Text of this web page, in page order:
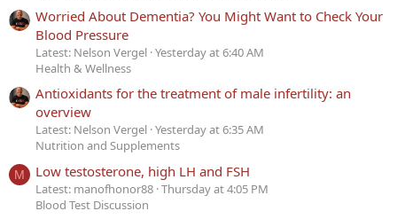
Worried About Dementia? You Might Want to Check Your
Blood Pressure
Latest: Nelson Vergel Yesterday at 6:40 AM
Health & Wellness
Antioxidants for the treatment of male infertility: an
overview
Latest: Nelson Vergel Yesterday at 6:35 AM
Nutrition and Supplements
M Low testosterone, high LH and FSH
Latest: manofhonor88 Thursday at 4:05 PM
Blood Test Discussion